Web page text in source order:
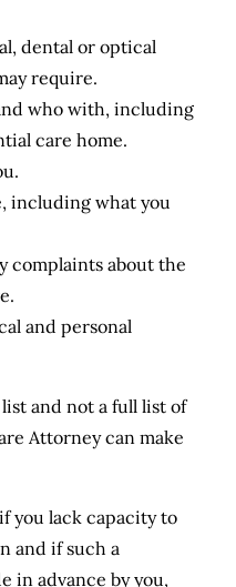
dental or optical
require.
who with, including
care home.
including what you
complaints about the
and personal
and not a full list of
Attorney can make
you lack capacity to
and if such a
in advance by you,